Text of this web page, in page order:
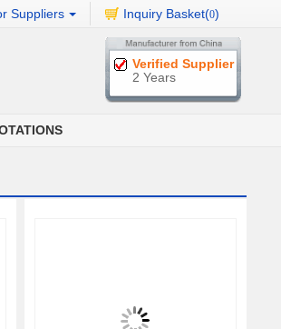
Suppliers Inquiry Basket(0)
Verified Supplier
2 Years